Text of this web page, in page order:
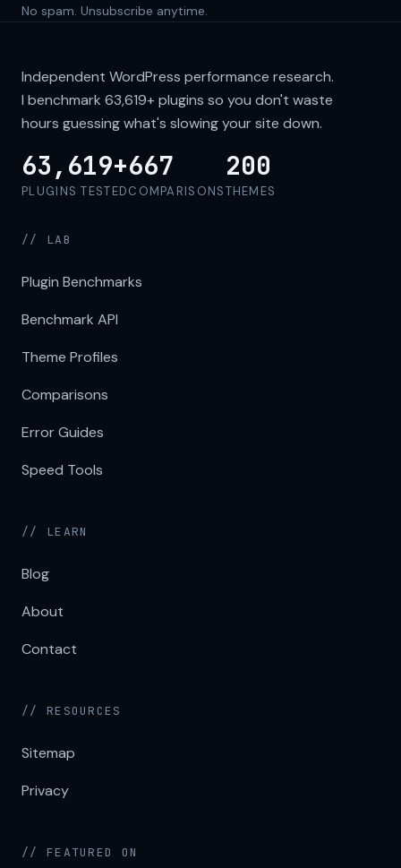
No spam. Unsubscribe anytime.
Independent WordPress performance research.
I benchmark 63,619+plugins so you don't waste
hours guessing what's slowing your site down.
63,619+
PLUGINS TESTED
667
COMPARISONS
200
THEMES
// LAB
Plugin Benchmarks
Benchmark API
Theme Profiles
Comparisons
Error Guides
Speed Tools
// LEARN
Blog
About
Contact
// RESOURCES
Sitemap
Privacy
// FEATURED ON